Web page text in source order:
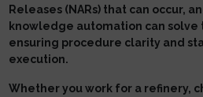
Releases (NARs) that can occur,
knowledge automation can solve
ensuring procedure clarity and
execution.
Whether you work for a refinery,